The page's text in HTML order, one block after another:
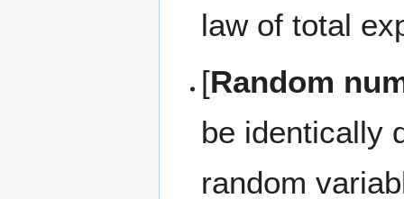
law of total
[Random
be identically
random